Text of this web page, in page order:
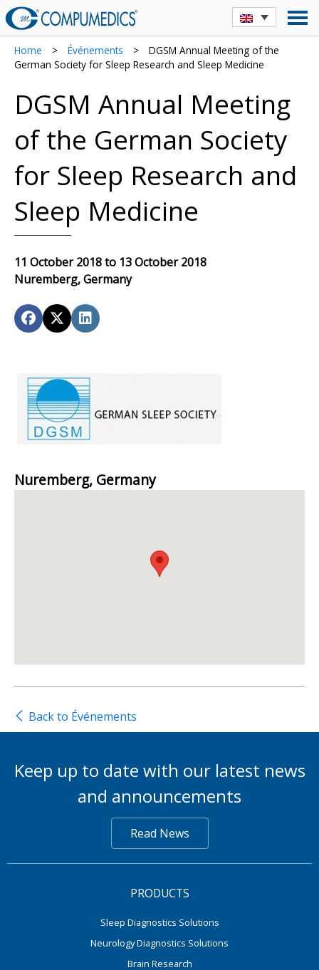
Home > Événements >
DGSM Annual Meeting of the
German Society for Sleep Research and Sleep Medicine
DGSM Annual Meeting
of the German Society
for Sleep Research and
Sleep Medicine
11 October 2018 to 13 October 2018
Nuremberg, Germany
Nuremberg, Germany
Back to Événements
Keep up to date with our latest news
and announcements
Read News
PRODUCTS
Sleep Diagnostics Solutions
Neurology Diagnostics Solutions
Brain Research